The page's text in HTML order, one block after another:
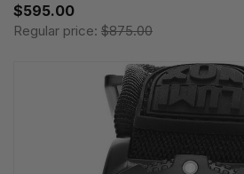
$595.00
Regular price: $875.00